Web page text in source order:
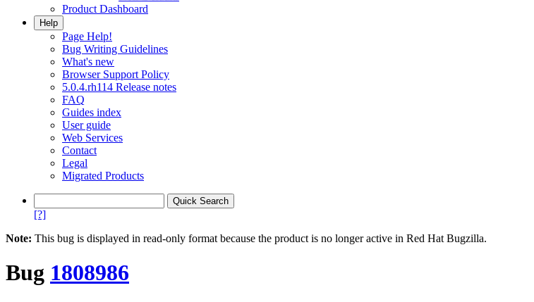
Product Dashboard
Help
Page Help!
Bug Writing Guidelines
What's new
Browser Support Policy
5.0.4.rh114 Release notes
FAQ
Guides index
User guide
Web Services
Contact
Legal
Migrated Products
[?]
Note: This bug is displayed in read-only format because the product is no longer active in Red Hat Bugzilla.
Bug 1808986